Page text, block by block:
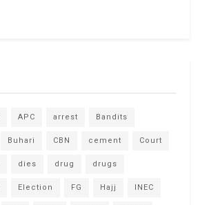
APC arrest Bandits
Buhari CBN cement Court
dies drug drugs
Election FG Hajj INEC